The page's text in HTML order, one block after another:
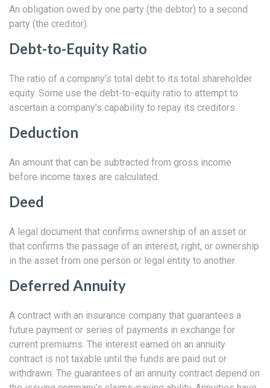
An obligation owed by one party (the debtor) to a second
party (the creditor).
Debt-to-Equity Ratio
The ratio of a company’s total debt to its total shareholder
equity. Some use the debt-to-equity ratio to attempt to
ascertain a company’s capability to repay its creditors.
Deduction
An amount that can be subtracted from gross income
before income taxes are calculated.
Deed
A legal document that confirms ownership of an asset or
that confirms the passage of an interest, right, or ownership
in the asset from one person or legal entity to another.
Deferred Annuity
A contract with an insurance company that guarantees a
future payment or series of payments in exchange for
current premiums. The interest earned on an annuity
contract is not taxable until the funds are paid out or
withdrawn. The guarantees of an annuity contract depend on